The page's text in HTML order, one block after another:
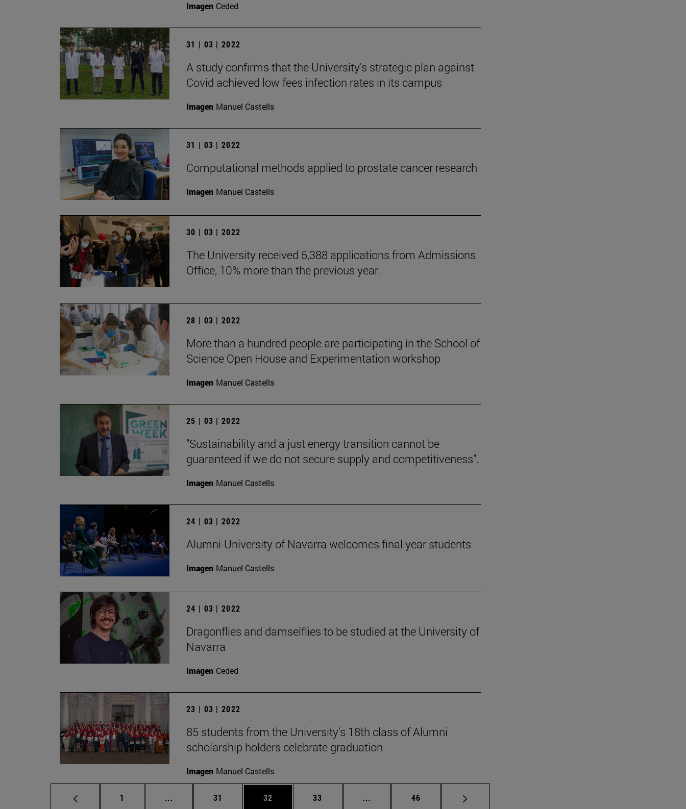
Imagen Ceded
31 | 03 | 2022
A study confirms that the University's strategic plan against
Covid achieved low fees infection rates in its campus
Imagen Manuel Castells
31 | 03 | 2022
Computational methods applied to prostate cancer research
Imagen Manuel Castells
30 | 03 | 2022
The University received 5,388 applications from Admissions
Office, 10% more than the previous year.
28 | 03 | 2022
More than a hundred people are participating in the School of
Science Open House and Experimentation workshop
Imagen Manuel Castells
25 | 03 | 2022
"Sustainability and a just energy transition cannot be
guaranteed if we do not secure supply and competitiveness".
Imagen Manuel Castells
24 | 03 | 2022
Alumni-University of Navarra welcomes final year students
Imagen Manuel Castells
24 | 03 | 2022
Dragonflies and damselflies to be studied at the University of
Navarra
Imagen Ceded
23 | 03 | 2022
85 students from the University's 18th class of Alumni
scholarship holders celebrate graduation
Imagen Manuel Castells
Page
1 ... Intermediate pages Use TAB to scroll.
Page
31 Page
32 Page
33 ... Intermediate pages Use TAB to scroll.
Page
46